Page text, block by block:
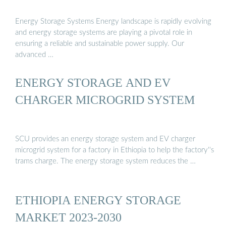
Energy Storage Systems Energy landscape is rapidly evolving
and energy storage systems are playing a pivotal role in
ensuring a reliable and sustainable power supply. Our
advanced …
ENERGY STORAGE AND EV
CHARGER MICROGRID SYSTEM
SCU provides an energy storage system and EV charger
microgrid system for a factory in Ethiopia to help the factory''s
trams charge. The energy storage system reduces the …
ETHIOPIA ENERGY STORAGE
MARKET 2023-2030